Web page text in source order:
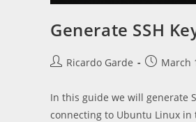
Generate SSH
PostRicardo Garde
PostMarch
In this guide we will generate
connecting to Ubuntu Linux in